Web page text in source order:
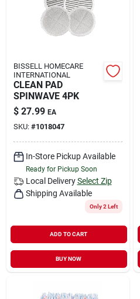
Landscape Contractors
Store Info
Services
YardRX
Sign In
BISSELL HOMECARE
INTERNATIONAL
CLEAN PAD
SPINWAVE 4PK
$ 27.99 EA
SKU: #1018047
In-Store Pickup Available
Ready for Pickup Soon
Local Delivery Select Zip
Shipping Available
Only 2 Left
ADD TO CART
BUY NOW